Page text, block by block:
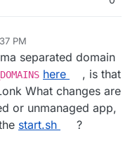
PM
separated domain
here
, is that
What changes are
or unmanaged app,
start.sh ?